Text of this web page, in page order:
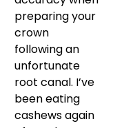
preparing your
crown
following an
unfortunate
root canal. I’ve
been eating
cashews again